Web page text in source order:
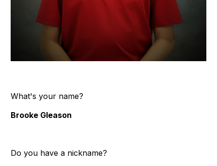
What's your name?
Brooke Gleason
Do you have a nickname?